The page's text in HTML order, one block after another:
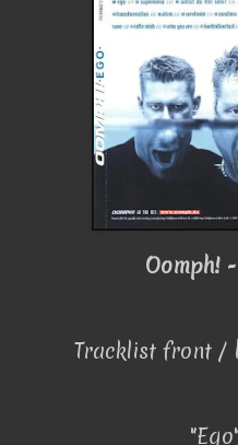
Oomph!
Tracklist front /